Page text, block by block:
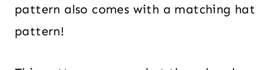
pattern also comes with a matching hat
pattern!